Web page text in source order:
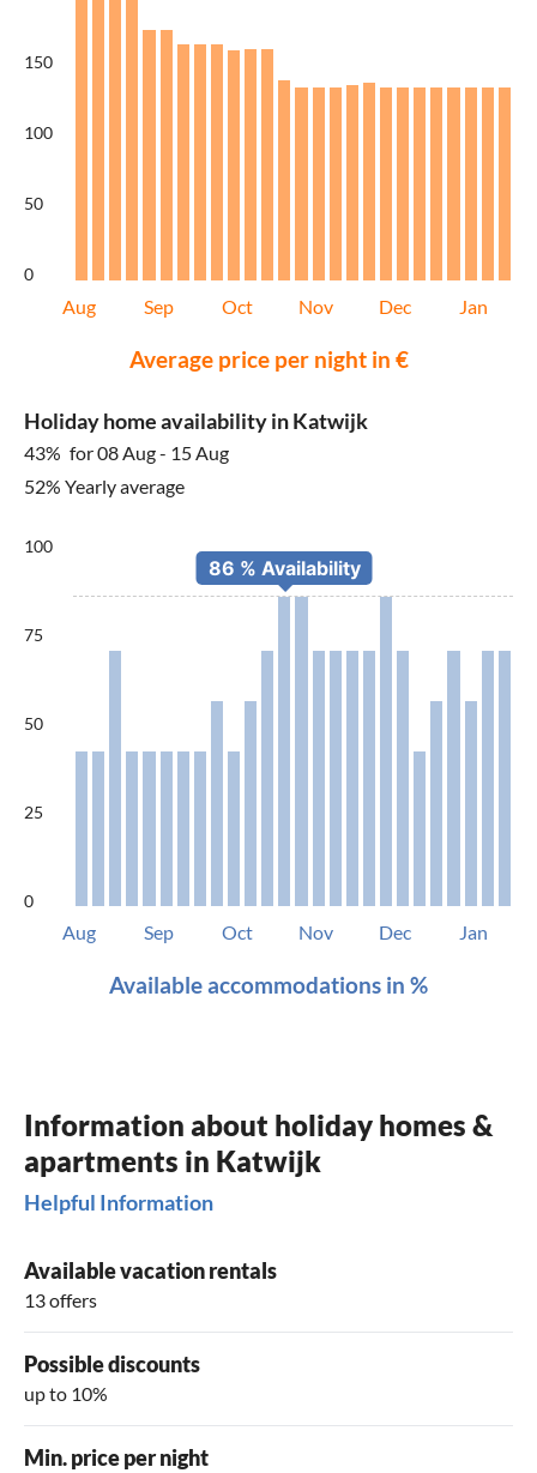
150
100
50
0
Aug Sep Oct Nov Dec Jan
Average price per night in €
Holiday home availability in Katwijk
43% for 08 Aug - 15 Aug
52% Yearly average
100
75
50
25
0
Aug Sep Oct Nov Dec Jan
Available accommodations in %
Information about holiday homes &
apartments in Katwijk
Helpful Information
Available vacation rentals
13 offers
Possible discounts
up to 10%
Min. price per night